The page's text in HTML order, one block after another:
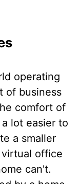
operating
of business
comfort of
lot easier to
a smaller
virtual office
can't.